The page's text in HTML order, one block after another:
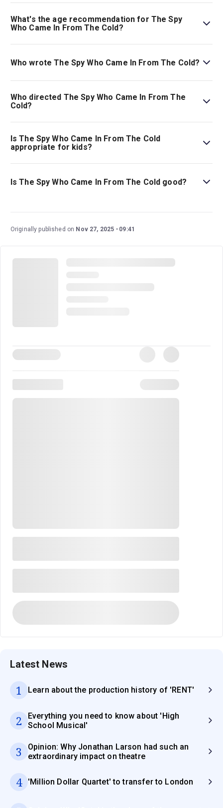
Book tickets for The Spy Who Came In From The Cold on
London Theatre.
What's the age recommendation for The Spy
Who Came In From The Cold?
The recommended age for The Spy Who Came In From
The Cold is Ages 12+. Children aged 14 and under must
be accompanied by, and sat next to, an adult aged 18 or
over..
Who wrote The Spy Who Came In From The Cold?
This story was adapted for the stage by David Eldridge.
Who directed The Spy Who Came In From The
Cold?
Jeremy Herrin stages the show.
Is The Spy Who Came In From The Cold
appropriate for kids?
This gripping thriller is best for those ages 12 and
above.
Is The Spy Who Came In From The Cold good?
gripping on stage as it is on paper. With a masterful
thriller that is as suspenseful as it is emotionally
Originally published on Nov 27, 2025 09:41
Latest News
1 Learn about the production history of 'RENT'
2
Everything you need to know about 'High
School Musical'
3
Opinion: Why Jonathan Larson had such an
extraordinary impact on theatre
4 'Million Dollar Quartet' to transfer to London